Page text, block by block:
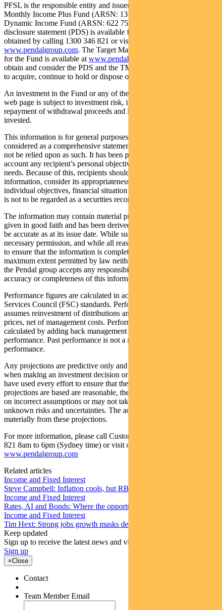
PFSL is the responsible entity and issuer of units in the Pendal
Monthly Income Plus Fund (ARSN: 137 707 996) and Pendal
Dynamic Income Fund (ARSN: 622 750 734) (Funds). A product
disclosure statement (PDS) is available for the Fund and can be
obtained by calling 1300 346 821 or visiting
www.pendalgroup.com. The Target Market Determination (TMD)
for the Fund is available at www.pendalgroup.com/ddo
obtain and consider the PDS and the TMD before deciding whether
to acquire, continue to hold or dispose of units in the Fund.
An investment in the Fund or any of the funds referred to in this
web page is subject to investment risk, including possible delays in
repayment of withdrawal proceeds and loss of income and principal
invested.
This information is for general purposes only, should not be
considered as a comprehensive statement on any matter and should
not be relied upon as such. It has been prepared without taking into
account any recipient’s personal objectives, financial situation or
needs. Because of this, recipients should, before acting on this
information, consider its appropriateness having regard to their
individual objectives, financial situation and needs. This information
is not to be regarded as a securities recommendation.
The information may contain material provided by third parties, is
given in good faith and has been derived from sources believed to
be accurate as at its issue date. While such material is published with
necessary permission, and while all reasonable care has been taken
to ensure that the information is complete and correct, to the
maximum extent permitted by law neither PFSL nor any company in
the Pendal group accepts any responsibility or liability for the
accuracy or completeness of this information.
Performance figures are calculated in accordance with the Financial
Services Council (FSC) standards. Performance data (post-fee)
assumes reinvestment of distributions and is calculated using exit
prices, net of management costs. Performance data (pre-fee) is
calculated by adding back management costs to the post-fee
performance. Past performance is not a reliable indicator of future
performance.
Any projections are predictive only and should not be relied upon
when making an investment decision or recommendation. Whilst we
have used every effort to ensure that the assumptions on which the
projections are based are reasonable, the projections may be based
on incorrect assumptions or may not take into account known or
unknown risks and uncertainties. The actual results may differ
materially from these projections.
For more information, please call Customer Relations on 1300 346
821 8am to 6pm (Sydney time) or visit our website
www.pendalgroup.com
Related articles
Income and Fixed Interest
Steve Campbell: Inflation cools, but RBA caution remains
Income and Fixed Interest
Rates, AI and Bonds: Where the opportunities are emerging
Income and Fixed Interest
Tim Hext: Strong jobs growth masks deteriorating picture
Keep updated
Sign up to receive the latest news and views
Sign up
×Close
Contact
Team Member Email